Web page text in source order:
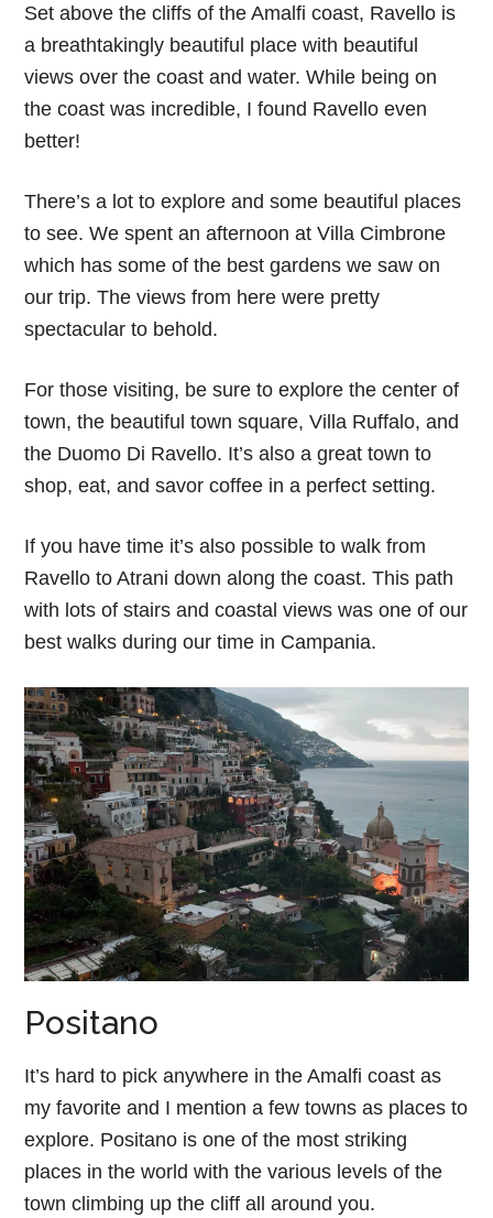
Set above the cliffs of the Amalfi coast, Ravello is
a breathtakingly beautiful place with beautiful
views over the coast and water. While being on
the coast was incredible, I found Ravello even
better!
There’s a lot to explore and some beautiful places
to see. We spent an afternoon at Villa Cimbrone
which has some of the best gardens we saw on
our trip. The views from here were pretty
spectacular to behold.
For those visiting, be sure to explore the center of
town, the beautiful town square, Villa Ruffalo, and
the Duomo Di Ravello. It’s also a great town to
shop, eat, and savor coffee in a perfect setting.
If you have time it’s also possible to walk from
Ravello to Atrani down along the coast. This path
with lots of stairs and coastal views was one of our
best walks during our time in Campania.
Positano
It’s hard to pick anywhere in the Amalfi coast as
my favorite and I mention a few towns as places to
explore. Positano is one of the most striking
places in the world with the various levels of the
town climbing up the cliff all around you.